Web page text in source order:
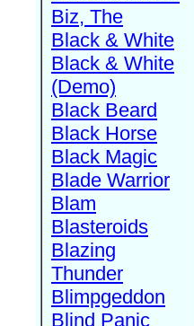
Biz, The
Black & White
Black & White
(Demo)
Black Beard
Black Horse
Black Magic
Blade Warrior
Blam
Blasteroids
Blazing
Thunder
Blimpgeddon
Blind Panic